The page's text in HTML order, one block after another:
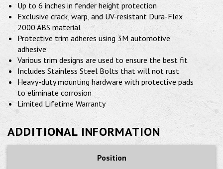
Up to 6 inches in fender height protection
Exclusive crack, warp, and UV-resistant Dura-Flex
2000 ABS material
Protective trim adheres using 3M automotive
adhesive
Various trim designs are used to ensure the best fit
Includes Stainless Steel Bolts that will not rust
Heavy-duty mounting hardware with protective pads
to eliminate corrosion
Limited Lifetime Warranty
ADDITIONAL INFORMATION
Position